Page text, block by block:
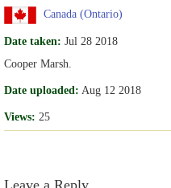
Canada (Ontario)
Date taken: Jul 28 2018
Cooper Marsh.
Date uploaded: Aug 12 2018
Views: 25